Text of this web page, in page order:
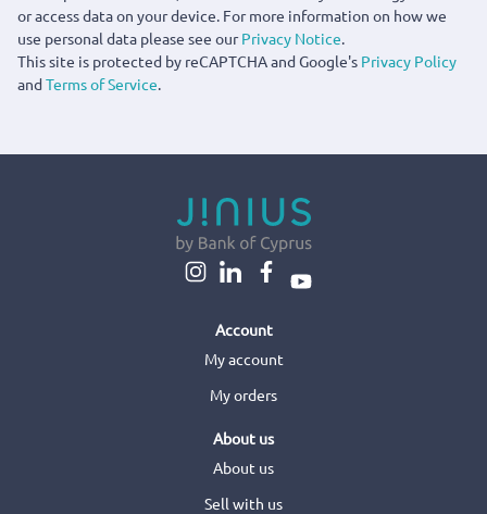
or access data on your device. For more information on how we
use personal data please see ourPrivacy Notice.
This site is protected by reCAPTCHA and Google's Privacy Policy
andTerms of Service.
Account
My account
My orders
About us
About us
Sell with us